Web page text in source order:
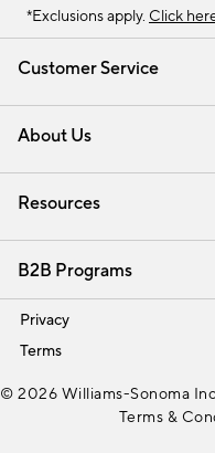
Customer Service
Contact Us
Track Your Order
Shipping Information
About Us
Our Story
Find a Store
Resources
Interior Design Services
B2B Programs
Trade
Privacy
Terms
*Exclusions apply. Click
© 2026 Williams-Sonoma
Terms &